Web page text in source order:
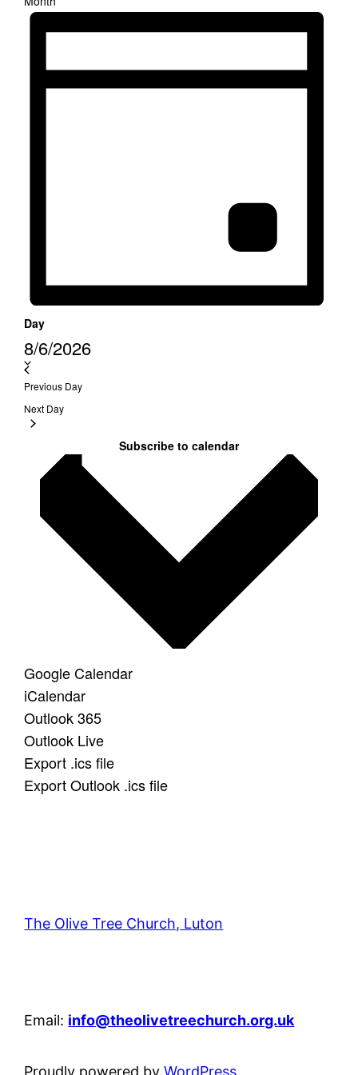
Day
8/6/2026
Previous Day
Next Day
Subscribe to calendar
Google Calendar
iCalendar
Outlook 365
Outlook Live
Export .ics file
Export Outlook .ics file
The Olive Tree Church, Luton
Email: info@theolivetreechurch.org.uk